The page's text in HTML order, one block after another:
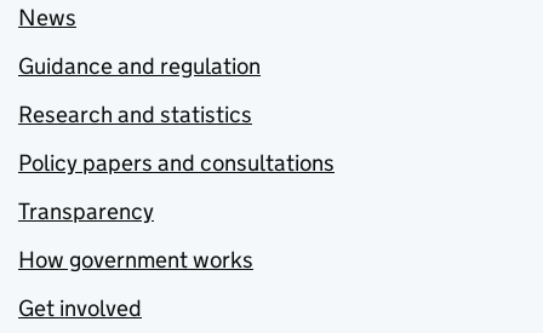
News
Guidance and regulation
Research and statistics
Policy papers and consultations
Transparency
How government works
Get involved